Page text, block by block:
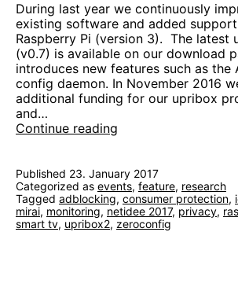
During last year we continuously
existing software and added
Raspberry Pi (version 3). The latest
(v0.7) is available on our download
introduces new features such as the
config daemon. In November 2016
additional funding for our upribox
and…
Continue reading
for
home
devices
Published 23. January 2017
Categorized as events, feature, research
Tagged adblocking, consumer protection,
mirai, monitoring, netidee 2017, privacy,
smart tv, upribox2, zeroconfig